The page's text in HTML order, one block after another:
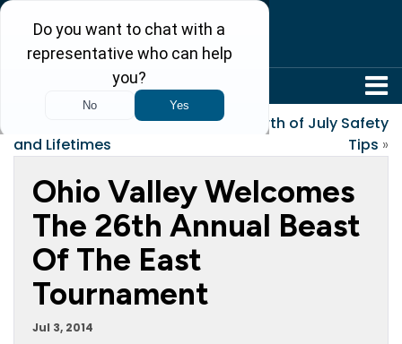
Reasons, Seasons
and Lifetimes
Fourth of July Safety
Tips »
Ohio Valley Welcomes
The 26th Annual Beast
Of The East
Tournament
Jul 3, 2014